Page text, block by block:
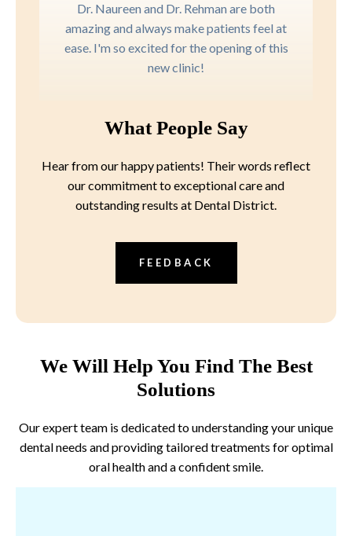
Dr. Naureen and Dr. Rehman are both
amazing and always make patients feel at
ease. I'm so excited for the opening of this
new clinic!
What People Say
Hear from our happy patients! Their words reflect
our commitment to exceptional care and
outstanding results at Dental District.
FEEDBACK
We Will Help You Find The Best
Solutions
Our expert team is dedicated to understanding your unique
dental needs and providing tailored treatments for optimal
oral health and a confident smile.